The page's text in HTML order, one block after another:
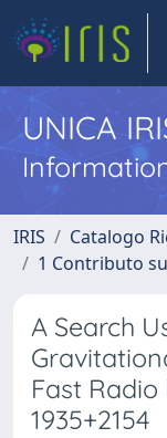
UNICA
IRIS
Catalogo
1 Contributo
A Search
Fast Radio
1935+2154